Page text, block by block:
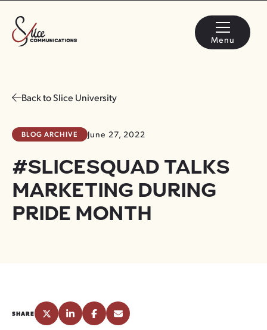
Menu
Back to Slice University
BLOG ARCHIVE June 27, 2022
#SLICESQUAD TALKS
MARKETING DURING
PRIDE MONTH
SHARE